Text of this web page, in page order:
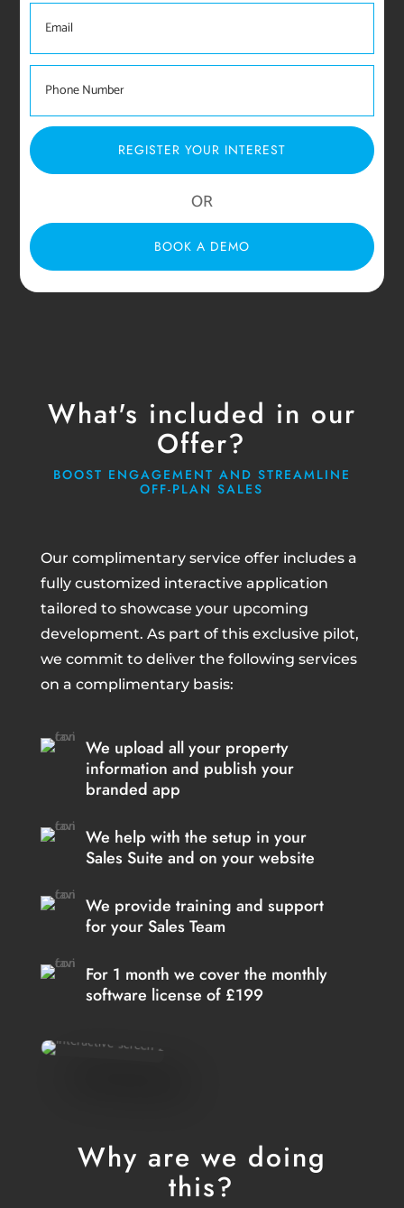
REGISTER YOUR INTEREST
OR
BOOK A DEMO
What's included in our
Offer?
BOOST ENGAGEMENT AND STREAMLINE
OFF-PLAN SALES
Our complimentary service offer includes a
fully customized interactive application
tailored to showcase your upcoming
development. As part of this exclusive pilot,
we commit to deliver the following services
on a complimentary basis:
We upload all your property
information and publish your
branded app
We help with the setup in your
Sales Suite and on your website
We provide training and support
for your Sales Team
For 1 month we cover the monthly
software license of £199
Why are we doing
this?